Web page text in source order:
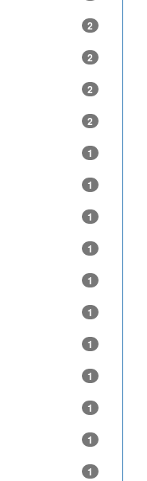
2
2
2
2
1
1
1
1
1
1
1
1
1
1
1